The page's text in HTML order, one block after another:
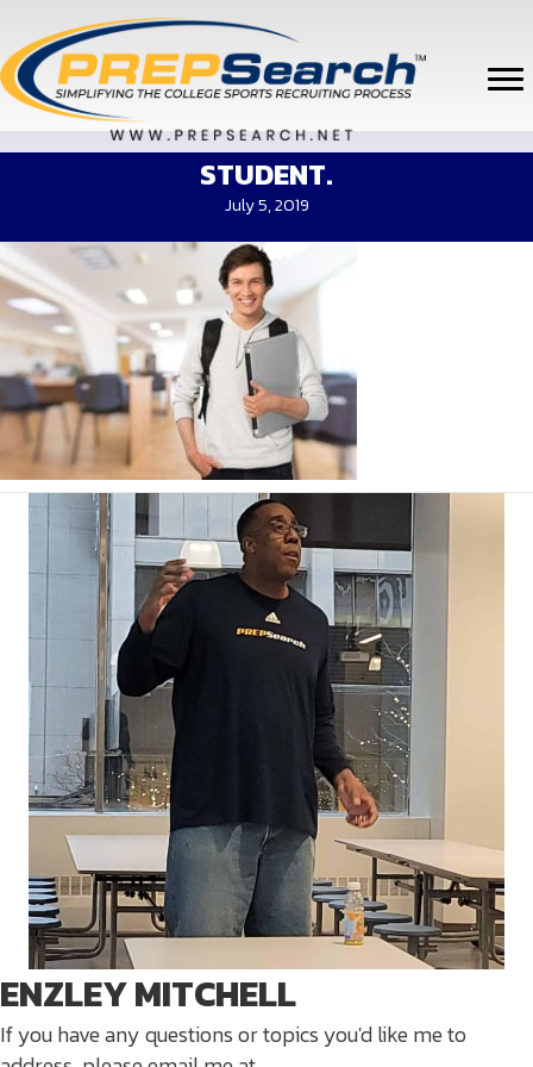
STUDENT.
July 5, 2019
ENZLEY MITCHELL
If you have any questions or topics you'd like me to